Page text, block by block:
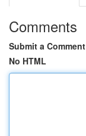
Comments
Submit a Comment
No HTML